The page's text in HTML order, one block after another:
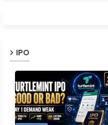
IPO